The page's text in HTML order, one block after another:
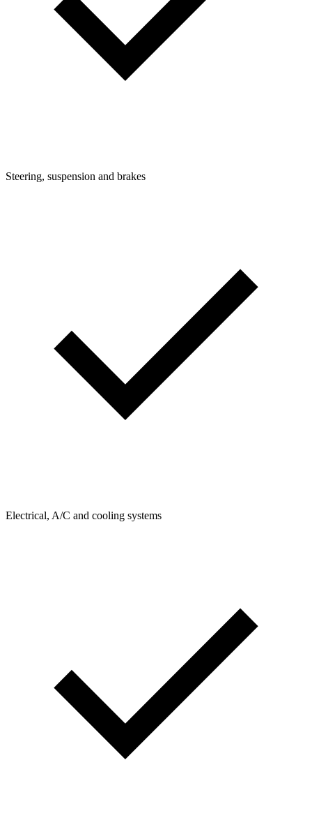
Steering, suspension and brakes
Electrical, A/C and cooling systems